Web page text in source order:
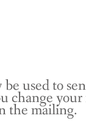
used to
your
the mailing.